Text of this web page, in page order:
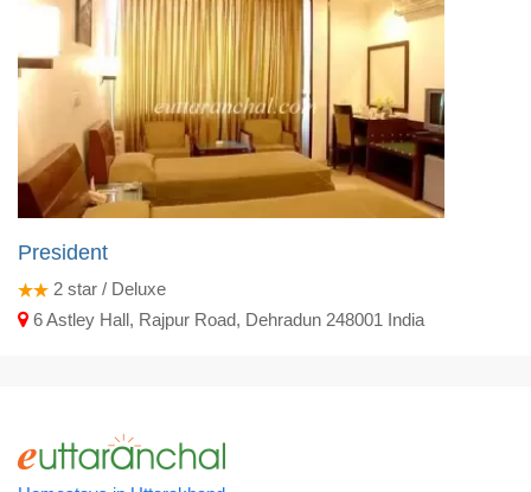
President
2 star / Deluxe
6 Astley Hall, Rajpur Road, Dehradun 248001 India